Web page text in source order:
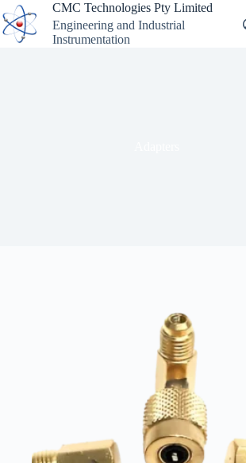
Skip
to
content
CMC Technologies Pty Limited
Engineering and Industrial
Instrumentation